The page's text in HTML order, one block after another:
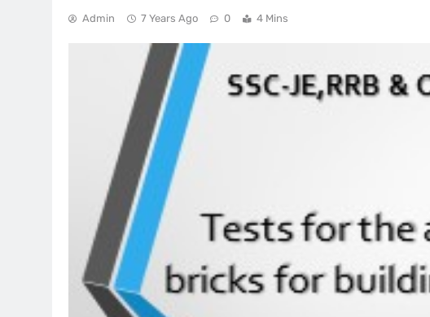
Admin 7 Years Ago 0 4 Mins